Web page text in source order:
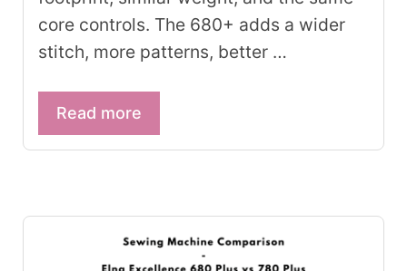
core controls. The 680+ adds a wider
stitch, more patterns, better …
Read more